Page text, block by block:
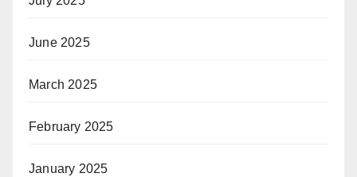
June 2025
March 2025
February 2025
January 2025